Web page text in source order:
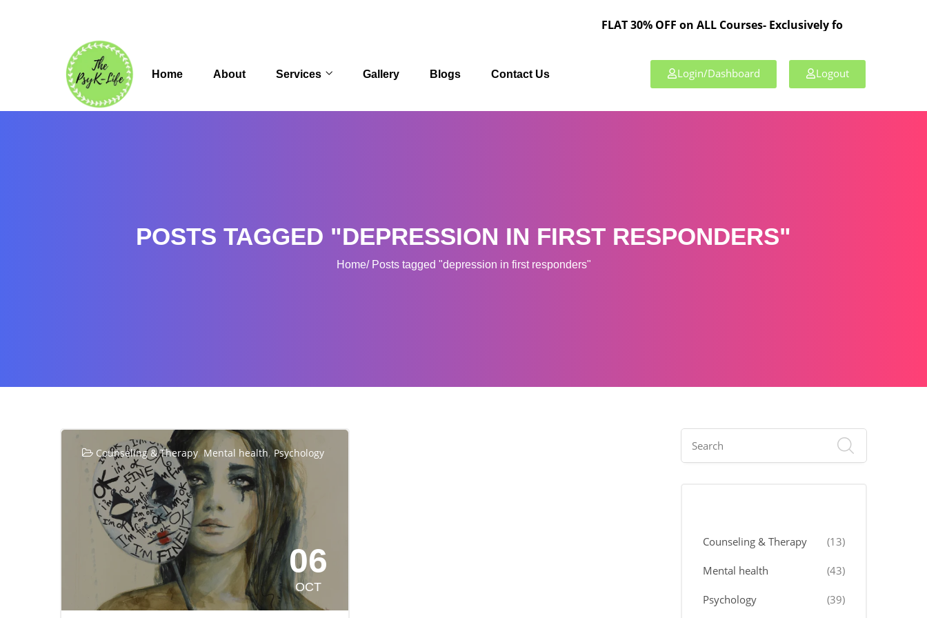
FLAT 30% OFF on ALL Courses- Exclusively for TPL Members!
Home About Services Gallery Blogs Contact Us Login/Dashboard Logout
POSTS TAGGED "DEPRESSION IN FIRST RESPONDERS"
Home Posts tagged "depression in first responders"
Counseling & Therapy,Mental health, Psychology
06
OCT
Counseling & Therapy (13)
Mental health (43)
Psychology (39)